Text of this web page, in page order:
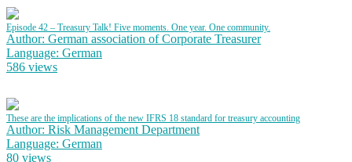
Episode 42 – Treasury Talk! Five moments. One year. One community.
Author: German association of Corporate Treasurer
Language: German
586 views
These are the implications of the new IFRS 18 standard for treasury accounting
Author: Risk Management Department
Language: German
80 views